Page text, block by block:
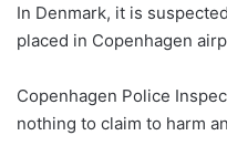
In Denmark, it is
placed in Copenhagen
Copenhagen Police
nothing to claim to harm